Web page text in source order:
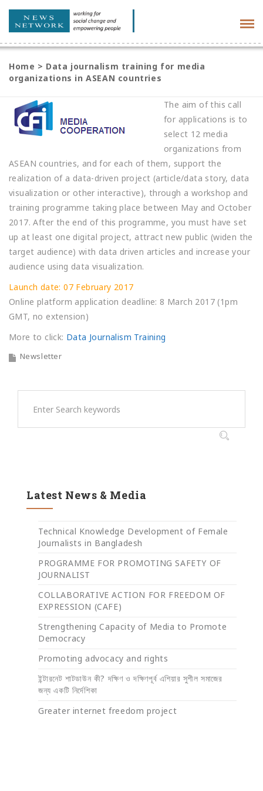
Home > Data journalism training for media
organizations in ASEAN countries
The aim of this call
for applications is to
select 12 media
organizations from
ASEAN countries, and for each of them, support the
realization of a data-driven project (article/data story, data
visualization or other interactive), through a workshop and
training programme taking place between May and October
2017. After the end of this programme, you must have set
up at least one digital project, attract new public (widen the
target audience) with data driven articles and increase your
audience using data visualization.
Launch date: 07 February 2017
Online platform application deadline: 8 March 2017 (1pm
GMT, no extension)
More to click: Data Journalism Training
Newsletter
Latest News & Media
Technical Knowledge Development of Female
Journalists in Bangladesh
PROGRAMME FOR PROMOTING SAFETY OF
JOURNALIST
COLLABORATIVE ACTION FOR FREEDOM OF
EXPRESSION (CAFE)
Strengthening Capacity of Media to Promote
Democracy
Promoting advocacy and rights
ইন্টারনেট শাটডাউন কী? দক্ষিণ ও দক্ষিণপূর্ব এশিয়ার সুশীল সমাজের
জন্য একটি নির্দেশিকা
Greater internet freedom project